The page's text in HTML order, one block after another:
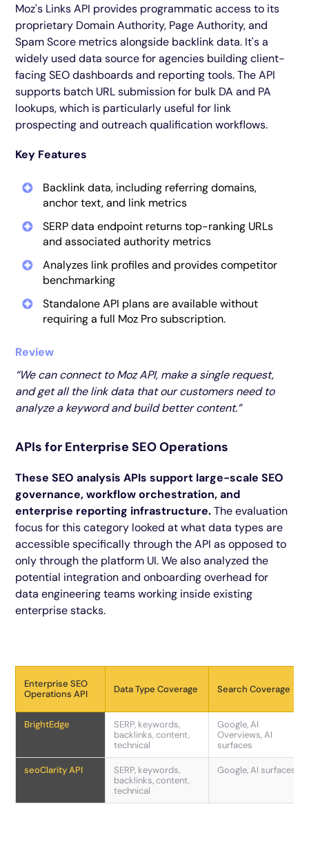
Moz's Links API provides programmatic access to its
proprietary Domain Authority, Page Authority, and
Spam Score metrics alongside backlink data. It's a
widely used data source for agencies building client-
facing SEO dashboards and reporting tools. The API
supports batch URL submission for bulk DA and PA
lookups, which is particularly useful for link
prospecting and outreach qualification workflows.
Key Features
Backlink data, including referring domains,
anchor text, and link metrics
SERP data endpoint returns top-ranking URLs
and associated authority metrics
Analyzes link profiles and provides competitor
benchmarking
Standalone API plans are available without
requiring a full Moz Pro subscription.
Review
“We can connect to Moz API, make a single request,
and get all the link data that our customers need to
analyze a keyword and build better content.”
APIs for Enterprise SEO Operations
These SEO analysis APIs support large-scale SEO
governance, workflow orchestration, and
enterprise reporting infrastructure.The evaluation
focus for this category looked at what data types are
accessible specifically through the API as opposed to
only through the platform UI. We also analyzed the
potential integration and onboarding overhead for
data engineering teams working inside existing
enterprise stacks.
Enterprise SEO
Operations API
Data Type Coverage Search Coverage
BrightEdge
SERP, keywords,
backlinks, content,
technical
Google, AI
Overviews, AI
surfaces
seoClarity API
SERP, keywords,
backlinks, content,
technical
Google, AI surfaces